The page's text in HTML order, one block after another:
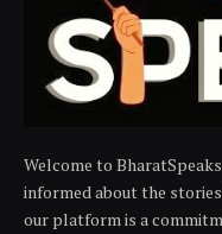
Welcome to
informed about the
our platform is a